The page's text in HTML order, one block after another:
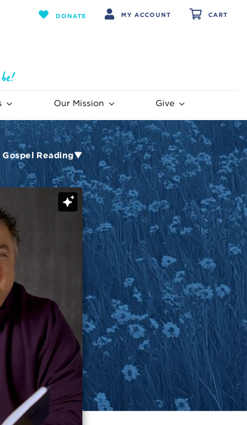
DONATE MY ACCOUNT CART
Our Mission Give
Gospel Reading▼